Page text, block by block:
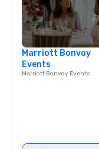
Marriott Bonvoy
Events
Marriott Bonvoy Events